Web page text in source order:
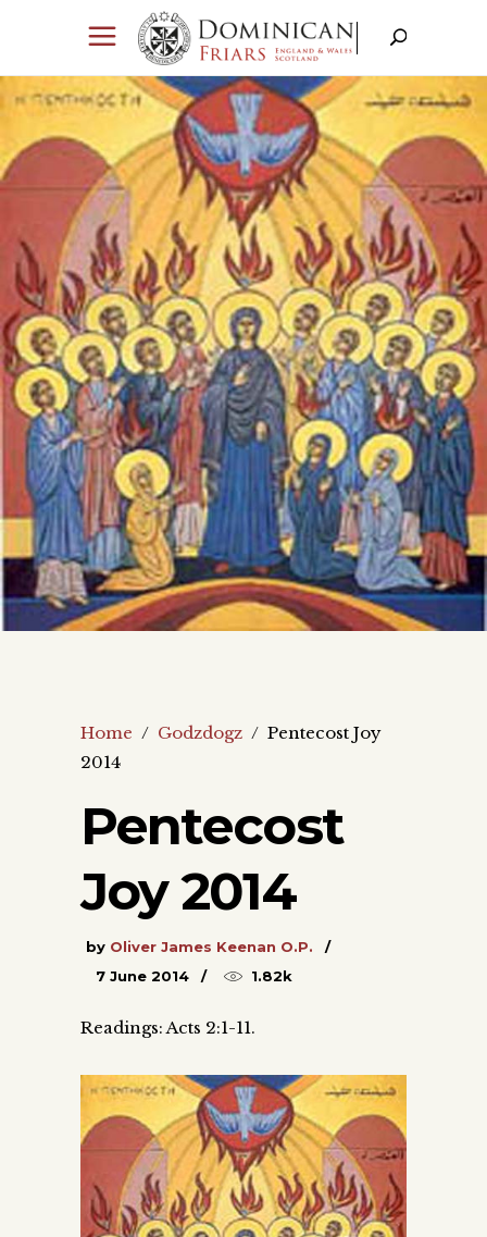
Home / Godzdogz / Pentecost Joy
2014
Pentecost
Joy 2014
by Oliver James Keenan O.P.
7 June 2014
1.82k
Readings: Acts 2:1-11.